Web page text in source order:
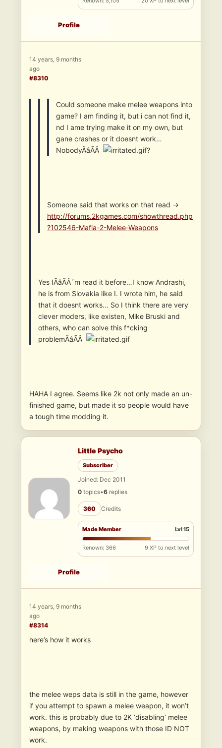
Profile
14 years, 9 months
ago
#8310
Could someone make melee weapons into
game? I am finding it, but i can not find it,
nd I ame trying make it on my own, but
gane crashes or it doesnt work…
NobodyÃâÃÂ
?
Someone said that works on that read ->
http://forums.2kgames.com/showthread.php
?102546-Mafia-2-Melee-Weapons
Yes IÃâÃÂ´m read it before…I know Andrashi,
he is from Slovakia like I. I wrote him, he said
that it doesnt works… So I think there are very
clever moders, like existen, Mike Bruski and
others, who can solve this f*cking
problemÃâÃÂ
HAHA I agree. Seems like 2k not only made an un-
finished game, but made it so people would have
a tough time modding it.
Little Psycho
Subscriber
Joined: Dec 2011
0 topics•6 replies
360 Credits
Made Member Lvl 15
Renown: 366 9 XP to next level
Profile
14 years, 9 months
ago
#8314
here’s how it works
the melee weps data is still in the game, however
if you attempt to spawn a melee weapon, it won’t
work. this is probably due to 2K ‘disabling’ melee
weapons, by making weapons with those ID NOT
work.